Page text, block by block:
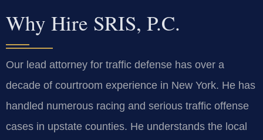
Why Hire SRIS, P.C.
Our lead attorney for traffic defense has over a
decade of courtroom experience in New York. He has
handled numerous racing and serious traffic offense
cases in upstate counties. He understands the local